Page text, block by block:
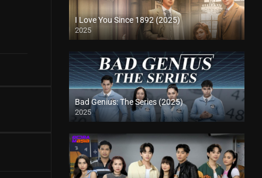
I Love You Since 1892 (2025)
2025
Bad Genius: The Series (2025)
2025